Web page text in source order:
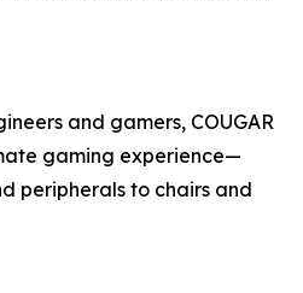
and gamers, COUGAR
gaming experience—
peripherals to chairs and